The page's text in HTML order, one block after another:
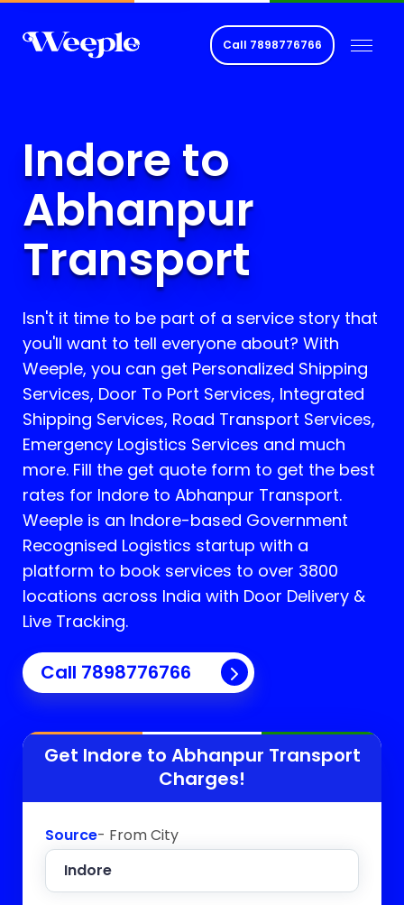
Call 7898776766
Indore to
Abhanpur
Transport
Isn't it time to be part of a service story that
you'll want to tell everyone about? With
Weeple, you can get Personalized Shipping
Services, Door To Port Services, Integrated
Shipping Services, Road Transport Services,
Emergency Logistics Services and much
more. Fill the get quote form to get the best
rates for Indore to Abhanpur Transport.
Weeple is an Indore-based Government
Recognised Logistics startup with a
platform to book services to over 3800
locations across India with Door Delivery &
Live Tracking.
Call 7898776766
Get Indore to Abhanpur Transport
Charges!
Source- From City